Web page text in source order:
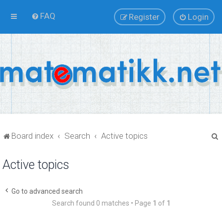
FAQ Login
Register
Board index Search Active topics
Active topics
Go to advanced search
Search found 0 matches • Page 1 of 1